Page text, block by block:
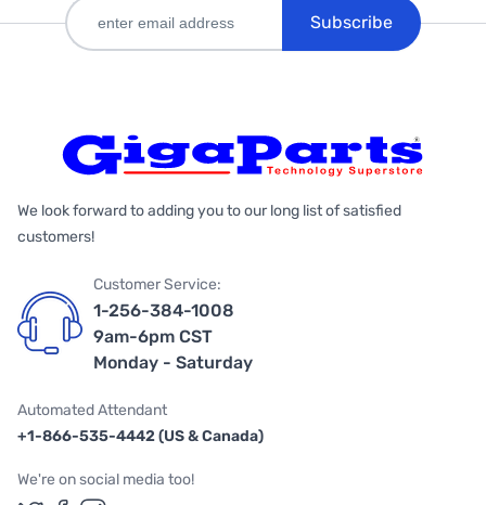
Subscribe
We look forward to adding you to our long list of satisfied
customers!
Customer Service:
1-256-384-1008
9am-6pm CST
Monday - Saturday
Automated Attendant
+1-866-535-4442 (US & Canada)
We're on social media too!